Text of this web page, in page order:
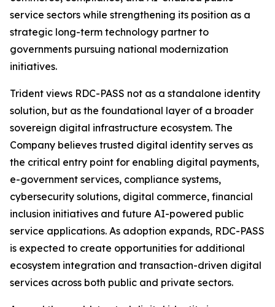
service sectors while strengthening its position as a
strategic long-term technology partner to
governments pursuing national modernization
initiatives.
Trident views RDC-PASS not as a standalone identity
solution, but as the foundational layer of a broader
sovereign digital infrastructure ecosystem. The
Company believes trusted digital identity serves as
the critical entry point for enabling digital payments,
e-government services, compliance systems,
cybersecurity solutions, digital commerce, financial
inclusion initiatives and future AI-powered public
service applications. As adoption expands, RDC-PASS
is expected to create opportunities for additional
ecosystem integration and transaction-driven digital
services across both public and private sectors.